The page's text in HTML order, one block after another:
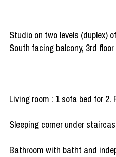
Studio on two levels (duplex)
South facing balcony, 3rd
Living room : 1 sofa bed for 2.
Sleeping corner under
Bathroom with batht and